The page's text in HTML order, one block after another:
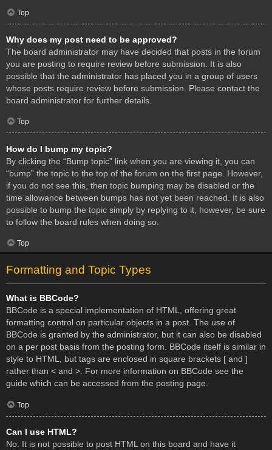
Top
Why does my post need to be approved?
The board administrator may have decided that posts in the forum
you are posting to require review before submission. It is also
possible that the administrator has placed you in a group of users
whose posts require review before submission. Please contact the
board administrator for further details.
Top
How do I bump my topic?
By clicking the “Bump topic” link when you are viewing it, you can
“bump” the topic to the top of the forum on the first page. However,
if you do not see this, then topic bumping may be disabled or the
time allowance between bumps has not yet been reached. It is also
possible to bump the topic simply by replying to it, however, be sure
to follow the board rules when doing so.
Top
Formatting and Topic Types
What is BBCode?
BBCode is a special implementation of HTML, offering great
formatting control on particular objects in a post. The use of
BBCode is granted by the administrator, but it can also be disabled
on a per post basis from the posting form. BBCode itself is similar in
style to HTML, but tags are enclosed in square brackets [ and ]
rather than < and >. For more information on BBCode see the
guide which can be accessed from the posting page.
Top
Can I use HTML?
No. It is not possible to post HTML on this board and have it